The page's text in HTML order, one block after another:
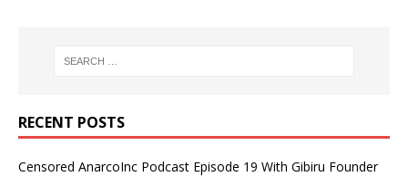
RECENT POSTS
Censored AnarcoInc Podcast Episode 19 With Gibiru Founder